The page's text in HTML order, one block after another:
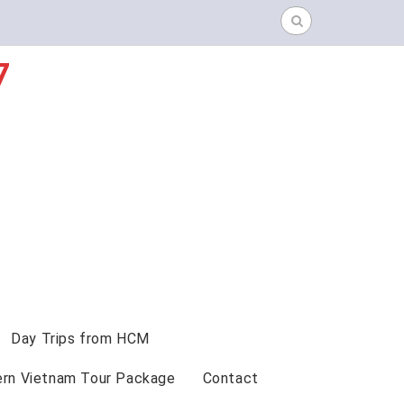
Search
for:
Day Trips from HCM
Vietnam Tour Package Contact